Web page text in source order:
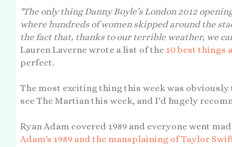
"The only thing Danny Boyle’s London 2012
where hundreds of women skipped around the
the fact that, thanks to our terrible weather, we
Lauren Laverne wrote a list of the 10 best things
perfect.
The most exciting thing this week was obviously
see The Martian this week, and I'd hugely
Ryan Adam covered 1989 and everyone went
Adam's 1989 and the mansplaining of Taylor